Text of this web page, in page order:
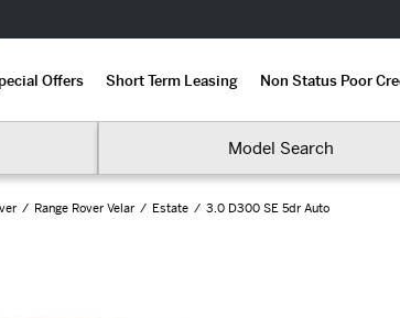
Offers Short Term Leasing Non Status Poor
Model Search
Range Rover Velar Estate 3.0 D300 SE 5dr Auto